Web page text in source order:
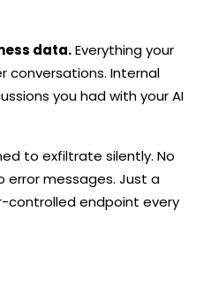
data.Everything your
conversations. Internal
you had with your AI
to exfiltrate silently. No
error messages. Just a
controlled endpoint every